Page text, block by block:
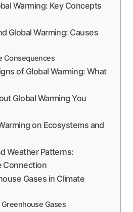
Warming: Key Concepts
Global Warming: Causes
Consequences
of Global Warming: What
Global Warming You
on Ecosystems and
Weather Patterns:
Connection
Gases in Climate
Gases